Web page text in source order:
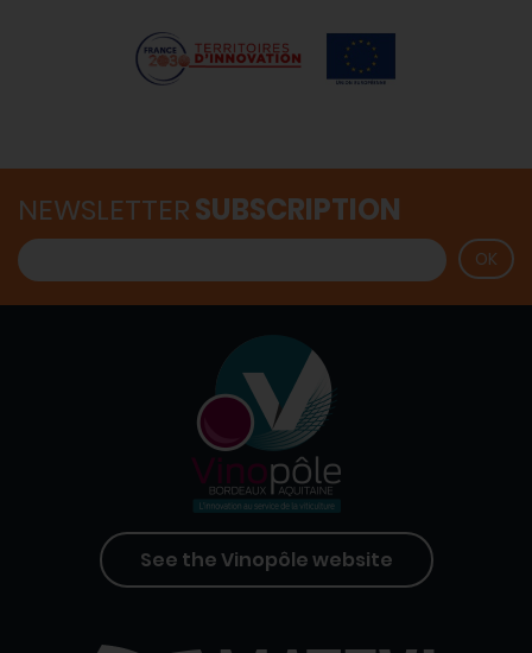
NEWSLETTERSUBSCRIPTION
See the Vinopôle website